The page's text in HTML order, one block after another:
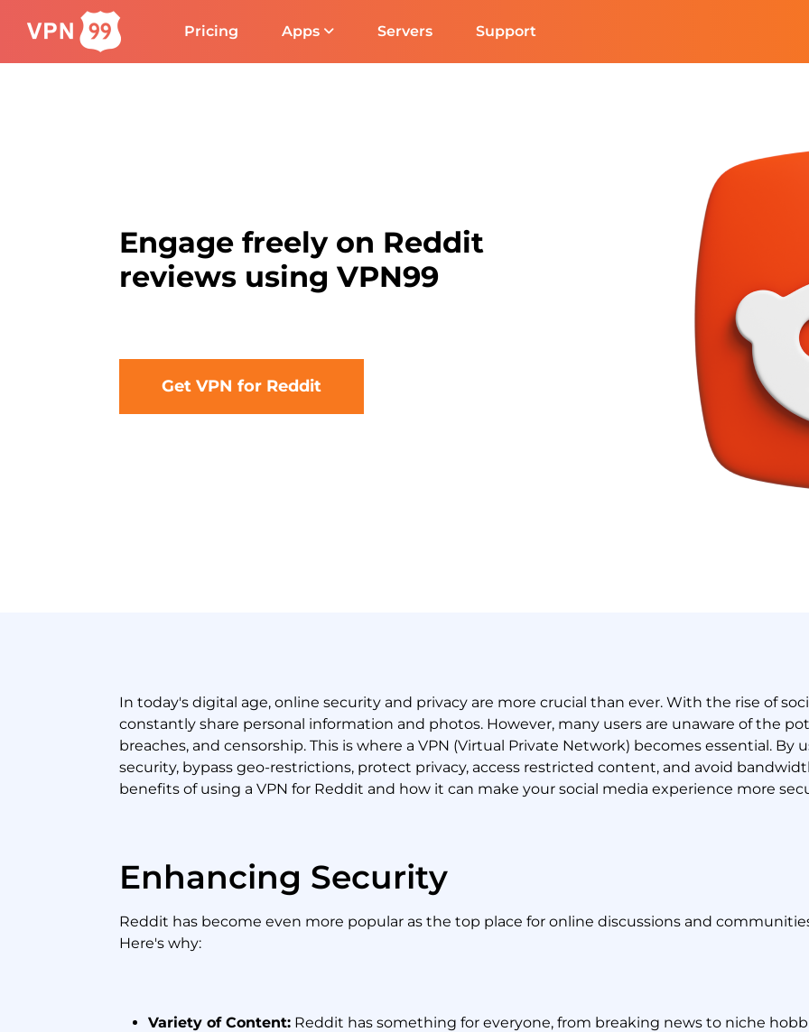
Pricing Apps Servers Support
Engage freely on Reddit
reviews using VPN99
Get VPN for Reddit
In today's digital age, online security and privacy are more crucial than ever. With the rise of
constantly share personal information and photos. However, many users are unaware of the
breaches, and censorship. This is where a VPN (Virtual Private Network) becomes essential. By
security, bypass geo-restrictions, protect privacy, access restricted content, and avoid
benefits of using a VPN for Reddit and how it can make your social media experience more
Enhancing Security
Reddit has become even more popular as the top place for online discussions and
Here's why:
Variety of Content: Reddit has something for everyone, from breaking news to niche